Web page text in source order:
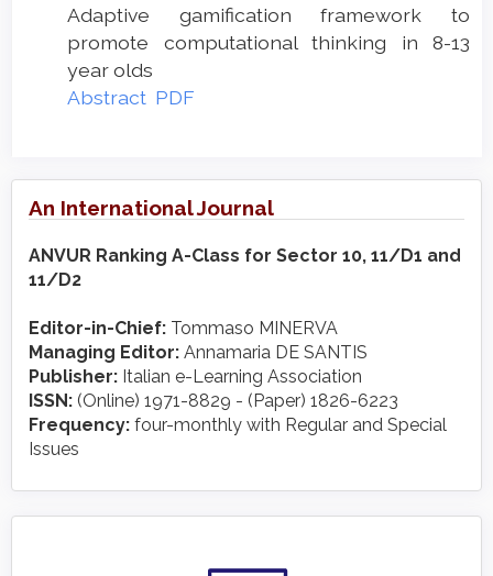
Adaptive gamification framework to
promote computational thinking in 8-13
year olds
Abstract PDF
An International Journal
ANVUR Ranking A-Class for Sector 10, 11/D1 and
11/D2
Editor-in-Chief: Tommaso MINERVA
Managing Editor: Annamaria DE SANTIS
Publisher: Italian e-Learning Association
ISSN: (Online) 1971-8829 - (Paper) 1826-6223
Frequency: four-monthly with Regular and Special
Issues